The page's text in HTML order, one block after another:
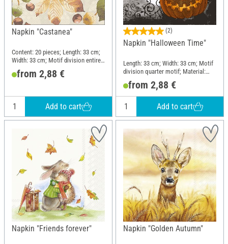
Napkin "Castanea"
Content: 20 pieces; Length: 33 cm;
Width: 33 cm; Motif division entire
motif; Material: Paper
from 2,88 €
Add to cart
(2)
Napkin "Halloween Time"
Length: 33 cm; Width: 33 cm; Motif
division quarter motif; Material:
Paper
from 2,88 €
Add to cart
Napkin "Friends forever" Napkin "Golden Autumn"